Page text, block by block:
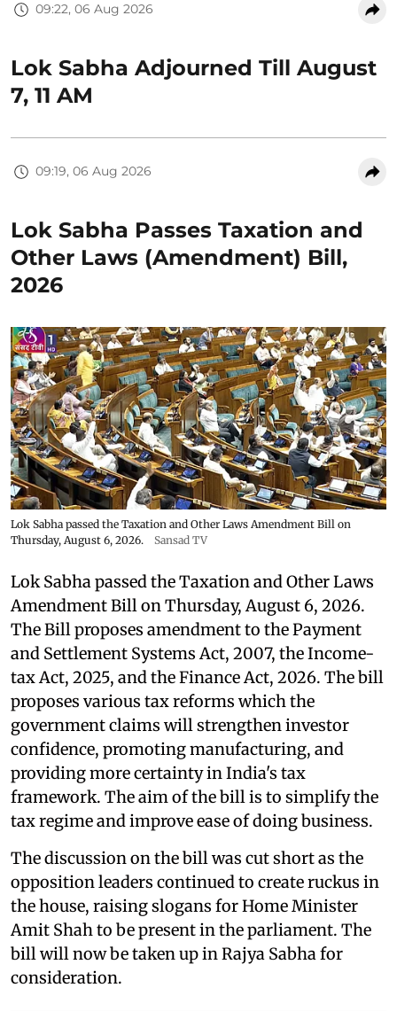
09:22, 06 Aug 2026
Lok Sabha Adjourned Till August
7, 11 AM
09:19, 06 Aug 2026
Lok Sabha Passes Taxation and
Other Laws (Amendment) Bill,
2026
Lok Sabha passed the Taxation and Other Laws Amendment Bill on
Thursday, August 6, 2026.
Sansad TV
Lok Sabha passed the Taxation and Other Laws
Amendment Bill on Thursday, August 6, 2026.
The Bill proposes amendment to the Payment
and Settlement Systems Act, 2007, the Income-
tax Act, 2025, and the Finance Act, 2026. The bill
proposes various tax reforms which the
government claims will strengthen investor
confidence, promoting manufacturing, and
providing more certainty in India's tax
framework. The aim of the bill is to simplify the
tax regime and improve ease of doing business.
The discussion on the bill was cut short as the
opposition leaders continued to create ruckus in
the house, raising slogans for Home Minister
Amit Shah to be present in the parliament. The
bill will now be taken up in Rajya Sabha for
consideration.